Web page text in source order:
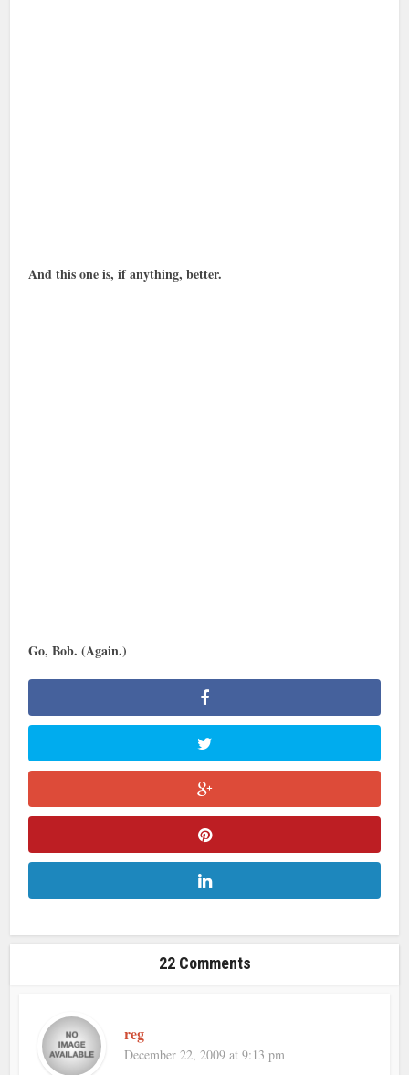
And this one is, if anything, better.
Go, Bob. (Again.)
22 Comments
reg
December 22, 2009 at 9:13 pm